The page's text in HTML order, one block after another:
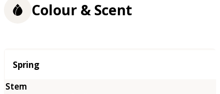
Colour & Scent
Season
Spring